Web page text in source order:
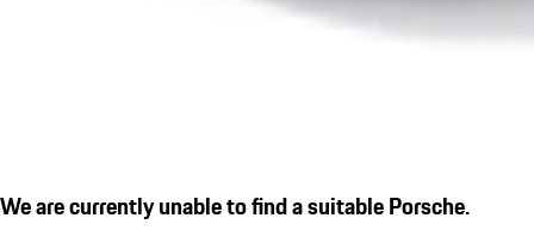
We are currently unable to find a suitable Porsche.